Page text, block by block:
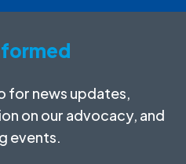
for news updates,
on our advocacy, and
events.